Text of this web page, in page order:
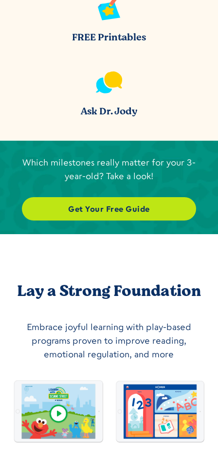
FREE Printables
Ask Dr. Jody
Which milestones really matter for your 3-
year-old? Take a look!
Get Your Free Guide
Lay a Strong Foundation
Embrace joyful learning with play-based
programs proven to improve reading,
emotional regulation, and more